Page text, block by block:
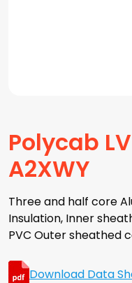
Polycab
A2XWY
Three and half core
Insulation, Inner
PVC Outer sheathed
Download Data